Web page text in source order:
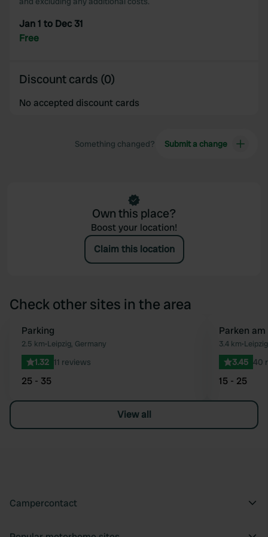
Jan 1 to Dec 31
Free
Discount cards (0)
No accepted discount cards
Something changed? Submit a change
Own this place?
Boost your location!
Claim this location
Check other sites in the area
Favourite
Parking
2.5 km•Leipzig, Germany
1.32 11 reviews
25 - 35
Parken
3.4 km•
3.45 40
15 - 25
View all
Campercontact